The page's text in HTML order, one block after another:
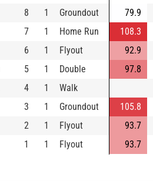
8 1 Groundout 79.9
7 1 Home Run 108.3
6 1 Flyout 92.9
5 1 Double 97.8
4 1 Walk
3 1 Groundout 105.8
2 1 Flyout 93.7
1 1 Flyout 93.7